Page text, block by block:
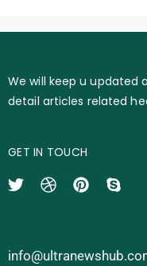
We will keep u updated
detail articles related
GET IN TOUCH